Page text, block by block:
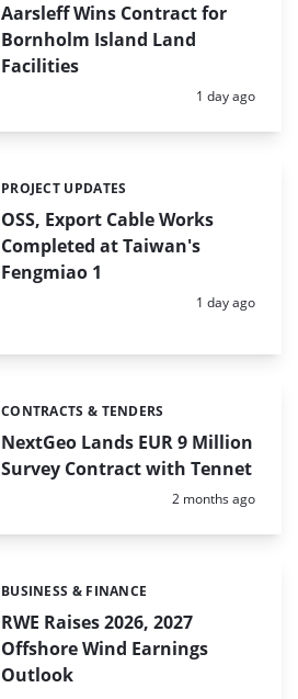
Aarsleff Wins Contract for
Bornholm Island Land
Facilities
Posted:
1 day ago
OSS, Export Cable Works
Completed at Taiwan's
Fengmiao 1
Categories:
PROJECT UPDATES
Posted:
1 day ago
NextGeo Lands EUR 9 Million
Survey Contract with Tennet
Categories:
CONTRACTS & TENDERS
Posted:
2 months ago
RWE Raises 2026, 2027
Offshore Wind Earnings
Outlook
Categories:
BUSINESS & FINANCE